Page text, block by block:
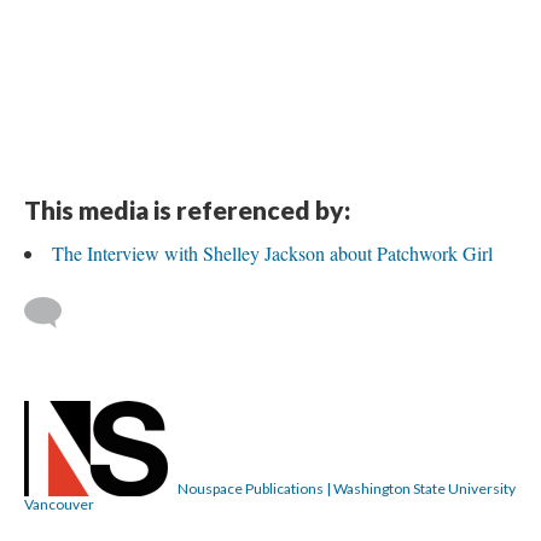
This media is referenced by:
The Interview with Shelley Jackson about Patchwork Girl
Nouspace Publications | Washington State University
Vancouver